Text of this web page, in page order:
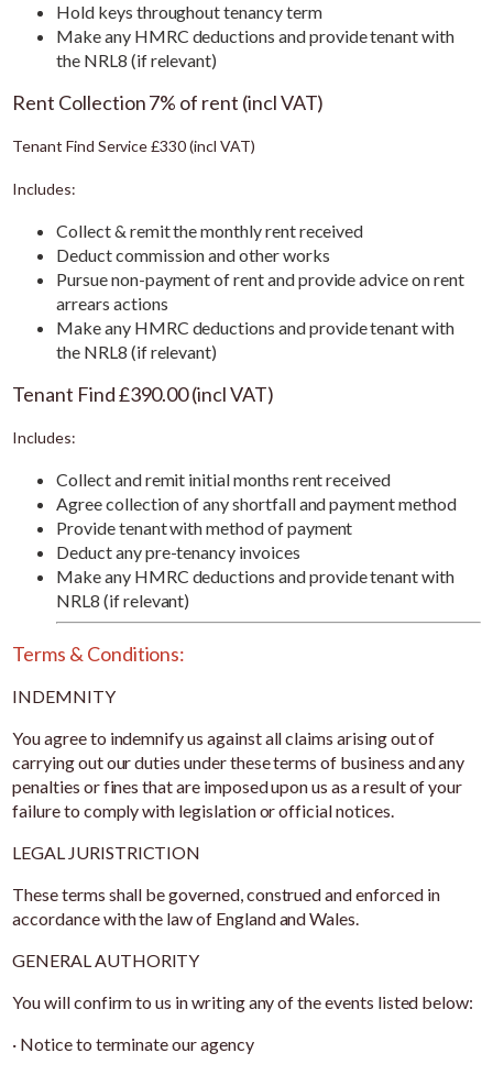
Hold keys throughout tenancy term
Make any HMRC deductions and provide tenant with
the NRL8 (if relevant)
Rent Collection 7% of rent (incl VAT)
Tenant Find Service £330 (incl VAT)
Includes:
Collect & remit the monthly rent received
Deduct commission and other works
Pursue non-payment of rent and provide advice on rent
arrears actions
Make any HMRC deductions and provide tenant with
the NRL8 (if relevant)
Tenant Find £390.00 (incl VAT)
Includes:
Collect and remit initial months rent received
Agree collection of any shortfall and payment method
Provide tenant with method of payment
Deduct any pre-tenancy invoices
Make any HMRC deductions and provide tenant with
NRL8 (if relevant)
Terms & Conditions:
INDEMNITY
You agree to indemnify us against all claims arising out of
carrying out our duties under these terms of business and any
penalties or fines that are imposed upon us as a result of your
failure to comply with legislation or official notices.
LEGAL JURISTRICTION
These terms shall be governed, construed and enforced in
accordance with the law of England and Wales.
GENERAL AUTHORITY
You will confirm to us in writing any of the events listed below:
· Notice to terminate our agency